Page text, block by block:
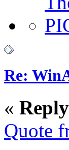
Re:
«
Quote